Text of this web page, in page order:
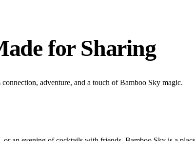
for Sharing
adventure, and a touch of Bamboo Sky magic.